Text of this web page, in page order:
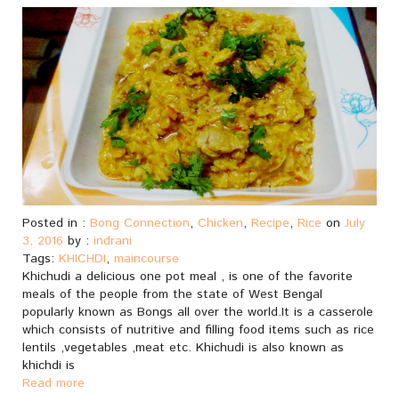
Posted in : Bong Connection, Chicken, Recipe, Rice on July
3, 2016 by : indrani
Tags: KHICHDI, maincourse
Khichudi a delicious one pot meal , is one of the favorite
meals of the people from the state of West Bengal
popularly known as Bongs all over the world.It is a casserole
which consists of nutritive and filling food items such as rice
lentils ,vegetables ,meat etc. Khichudi is also known as
khichdi is
Read more